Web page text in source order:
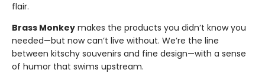
flair.
Brass Monkey makes the products you didn’t know you
needed—but now can’t live without. We’re the line
between kitschy souvenirs and fine design—with a sense
of humor that swims upstream.